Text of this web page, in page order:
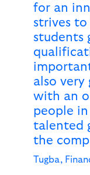
for an
strives
students
also
with an
people
talented
the
Tugba,